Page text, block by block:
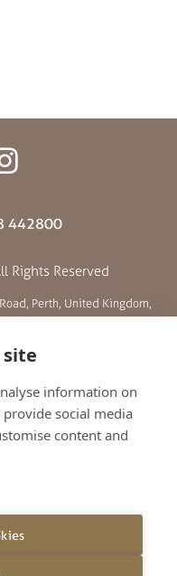
442800
Rights Reserved
Perth, United Kingdom,
information on
social media
content and